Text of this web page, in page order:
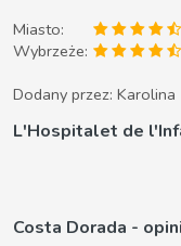
Miasto:
Wybrzeże:
Dodany przez: Karolina
L'Hospitalet de
Costa Dorada -